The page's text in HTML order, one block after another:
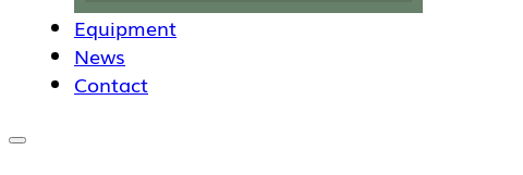
Equipment
News
Contact